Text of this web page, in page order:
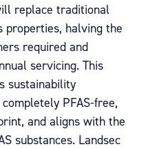
replace traditional
properties, halving the
required and
servicing. This
sustainability
PFAS-free,
and aligns with the
substances. Landsec